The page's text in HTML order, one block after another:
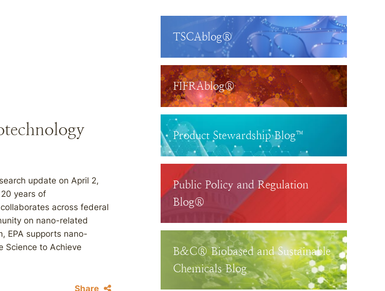
update on April 2,
years of
across federal
on nano-related
EPA supports nano-
Science to Achieve
Share
TSCAblog®
FIFRAblog®
Product Stewardship Blog™
Public Policy and Regulation
Blog®
B&C® Biobased and Sustainable
Chemicals Blog